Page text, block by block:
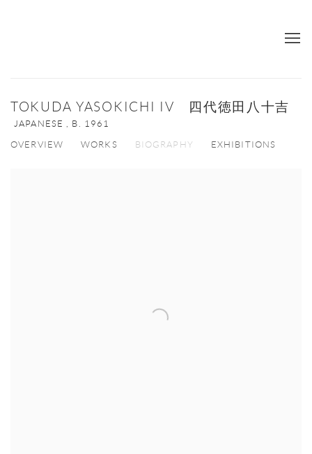
TOKUDA YASOKICHI IV 四代徳田八十吉
JAPANESE , B. 1961
OVERVIEW WORKS BIOGRAPHY EXHIBITIONS